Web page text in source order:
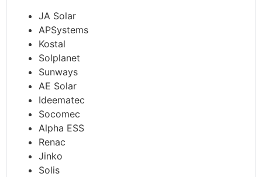
JA Solar
APSystems
Kostal
Solplanet
Sunways
AE Solar
Ideematec
Socomec
Alpha ESS
Renac
Jinko
Solis